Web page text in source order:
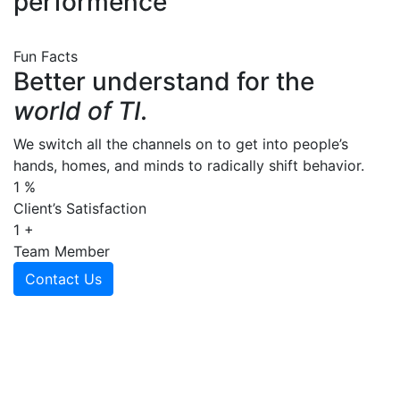
Fun Facts
Better understand for the
world of TI.
We switch all the channels on to get into people’s
hands, homes, and minds to radically shift behavior.
1 %
Client’s Satisfaction
1 +
Team Member
Contact Us